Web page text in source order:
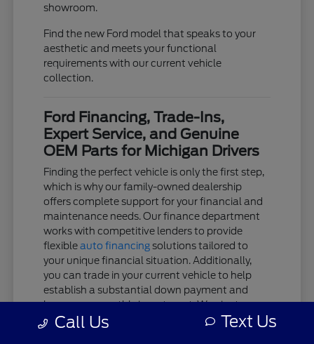
showroom.
Find the new Ford model that speaks to your
aesthetic and meets your functional
requirements with our current vehicle
collection.
Ford Financing, Trade-Ins,
Expert Service, and Genuine
OEM Parts for Michigan Drivers
Finding the perfect vehicle is only the first step,
which is why our family-owned dealership
offers complete support for your financial and
maintenance needs. Our finance department
works with competitive lenders to provide
flexibleauto financing solutions tailored to
your unique financial situation. Additionally,
you can trade in your current vehicle to help
establish a substantial down payment and
lower your monthly investment. We aim to
keep the acquisition process as clear and
Call Us Text Us